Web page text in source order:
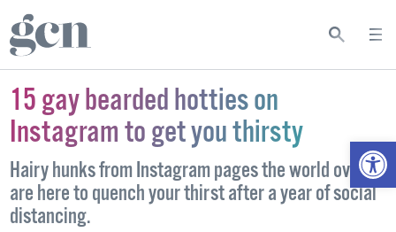
15 gay bearded hotties on
Instagram to get you thirsty
Hairy hunks from Instagram pages the world over
are here to quench your thirst after a year of social
distancing.